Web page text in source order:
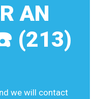
AN
(213)
we will contact